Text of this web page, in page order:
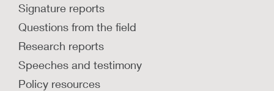
Signature reports
Questions from the field
Research reports
Speeches and testimony
Policy resources